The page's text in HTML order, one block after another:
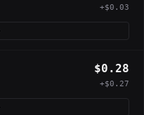
+$0.03
$0.28
+$0.27